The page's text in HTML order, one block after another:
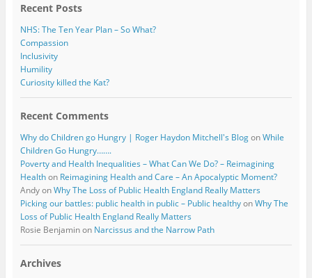
Recent Posts
NHS: The Ten Year Plan – So What?
Compassion
Inclusivity
Humility
Curiosity killed the Kat?
Recent Comments
Why do Children go Hungry | Roger Haydon Mitchell's BlogonWhile
Children Go Hungry…….
Poverty and Health Inequalities – What Can We Do? – Reimagining
Healthon Reimagining Health and Care – An Apocalyptic Moment?
AndyonWhy The Loss of Public Health England Really Matters
Picking our battles: public health in public – Public healthyonWhy The
Loss of Public Health England Really Matters
Rosie Benjaminon Narcissus and the Narrow Path
Archives